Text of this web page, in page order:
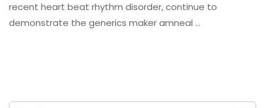
recent heart beat rhythm disorder, continue to
demonstrate the generics maker amneal …